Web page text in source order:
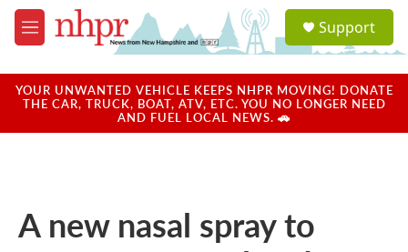
Skip to main content
M
e
u
a
u
Support
YOUR UNWANTED VEHICLE KEEPS NHPR MOVING! DONATE
THE CAR, TRUCK, BOAT, ATV, ETC. YOU NO LONGER NEED
AND FUEL LOCAL NEWS. 🚗
A new nasal spray to